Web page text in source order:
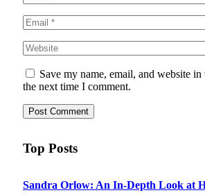
Save my name, email, and website
the next time I comment.
Top Posts
Sandra Orlow: An In-Depth Look at